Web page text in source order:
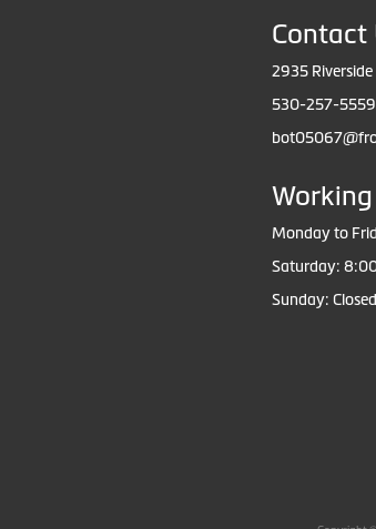
Contact
2935
530-257-5559
Monday to
Saturday:
Sunday: Closed